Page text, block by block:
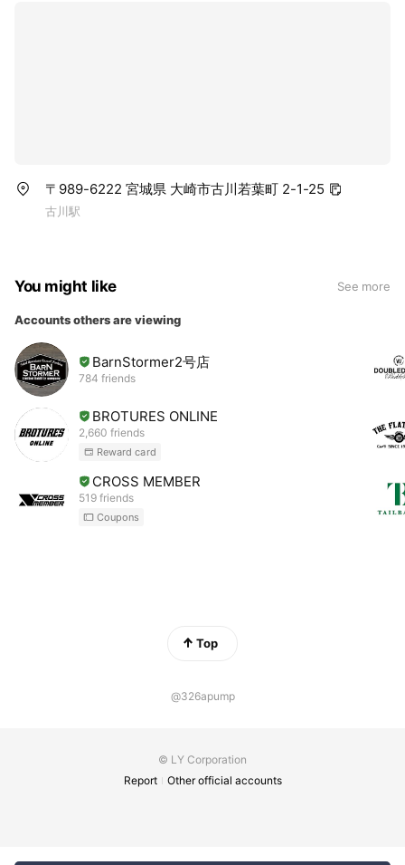
〒989-6222 宮城県 大崎市古川若葉町 2-1-25
古川駅
You might like See more
Accounts others are viewing
BarnStormer2号店
784 friends
BROTURES ONLINE
2,660 friends
Reward card
CROSS MEMBER
519 friends
Coupons
Top
@326apump
© LY Corporation
Report
Other official accounts